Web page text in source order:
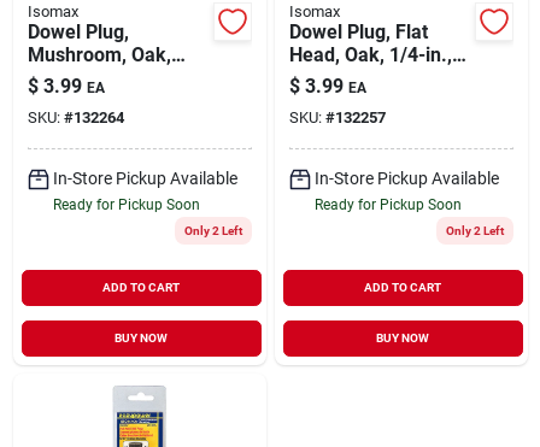
Isomax
Dowel Plug,
Mushroom, Oak,
5/16-in., 20-pk.
$ 3.99 EA
SKU: #132264
In-Store Pickup Available
Ready for Pickup Soon
Only 2 Left
ADD TO CART
BUY NOW
Isomax
Dowel Plug, Flat
Head, Oak, 1/4-in.,
20-pk.
$ 3.99 EA
SKU: #132257
In-Store Pickup Available
Ready for Pickup Soon
Only 2 Left
ADD TO CART
BUY NOW